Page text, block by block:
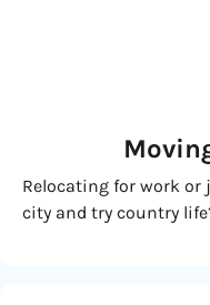
Relocating for work
city and try country